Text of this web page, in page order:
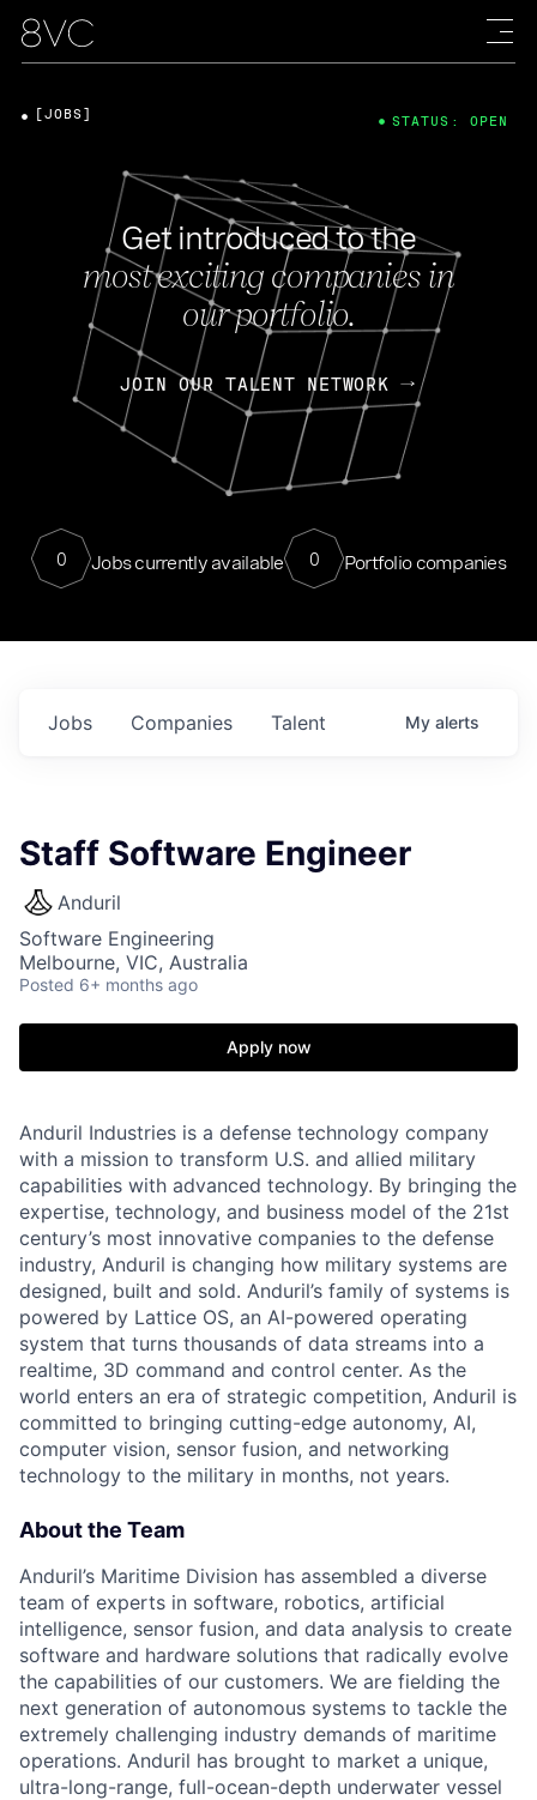
Get introduced to the
most exciting companies in
our portfolio.
JOIN OUR TALENT NETWORK
0 Jobs currently available 0 Portfolio companies
[JOBS] STATUS: OPEN
Jobs Companies Talent My alerts
Staff Software Engineer
Anduril
Software Engineering
Melbourne, VIC, Australia
Posted 6+ months ago
Apply now
Anduril Industries is a defense technology company
with a mission to transform U.S. and allied military
capabilities with advanced technology. By bringing the
expertise, technology, and business model of the 21st
century’s most innovative companies to the defense
industry, Anduril is changing how military systems are
designed, built and sold. Anduril’s family of systems is
powered by Lattice OS, an AI-powered operating
system that turns thousands of data streams into a
realtime, 3D command and control center. As the
world enters an era of strategic competition, Anduril is
committed to bringing cutting-edge autonomy, AI,
computer vision, sensor fusion, and networking
technology to the military in months, not years.
About the Team
Anduril’s Maritime Division has assembled a diverse
team of experts in software, robotics, artificial
intelligence, sensor fusion, and data analysis to create
software and hardware solutions that radically evolve
the capabilities of our customers. We are fielding the
next generation of autonomous systems to tackle the
extremely challenging industry demands of maritime
operations. Anduril has brought to market a unique,
ultra-long-range, full-ocean-depth underwater vessel